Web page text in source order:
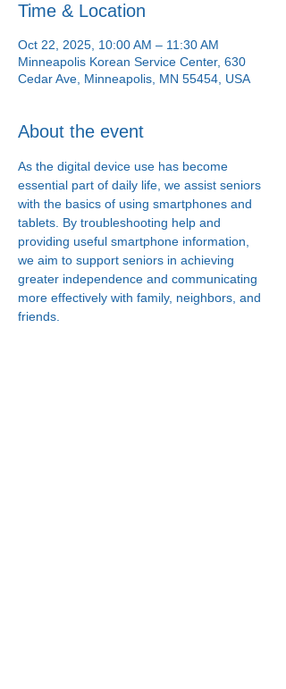
Time & Location
Oct 22, 2025, 10:00 AM – 11:30 AM
Minneapolis Korean Service Center, 630
Cedar Ave, Minneapolis, MN 55454, USA
About the event
As the digital device use has become
essential part of daily life, we assist seniors
with the basics of using smartphones and
tablets. By troubleshooting help and
providing useful smartphone information,
we aim to support seniors in achieving
greater independence and communicating
more effectively with family, neighbors, and
friends.